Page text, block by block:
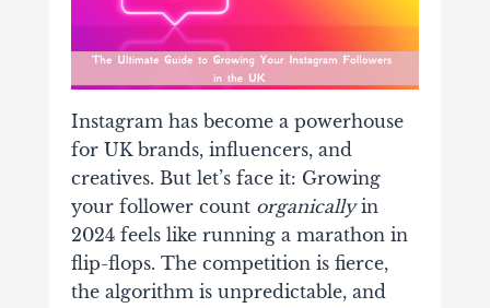
Instagram has become a powerhouse
for UK brands, influencers, and
creatives. But let’s face it: Growing
your follower count organicallyin
2024 feels like running a marathon in
flip-flops. The competition is fierce,
the algorithm is unpredictable, and